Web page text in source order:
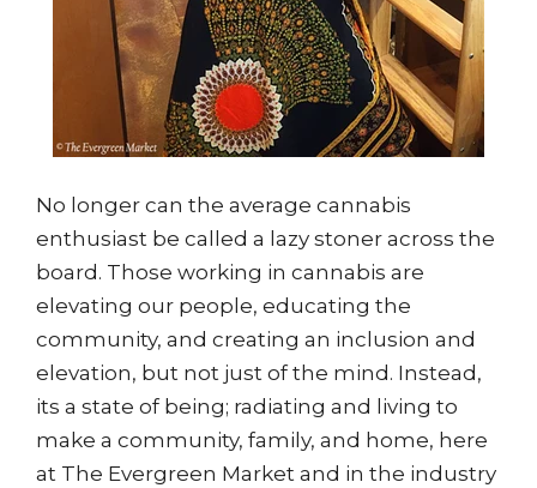
No longer can the average cannabis
enthusiast be called a lazy stoner across the
board. Those working in cannabis are
elevating our people, educating the
community, and creating an inclusion and
elevation, but not just of the mind. Instead,
its a state of being; radiating and living to
make a community, family, and home, here
at The Evergreen Market and in the industry